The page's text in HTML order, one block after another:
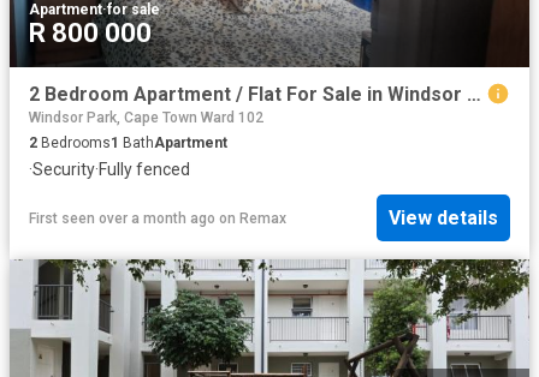
Apartment·for sale
R 800 000
2 Bedroom Apartment / Flat For Sale in Windsor Park
Windsor Park, Cape Town Ward 102
2 Bedrooms1 BathApartment
·Security·Fully fenced
First seen over a month ago on Remax View details